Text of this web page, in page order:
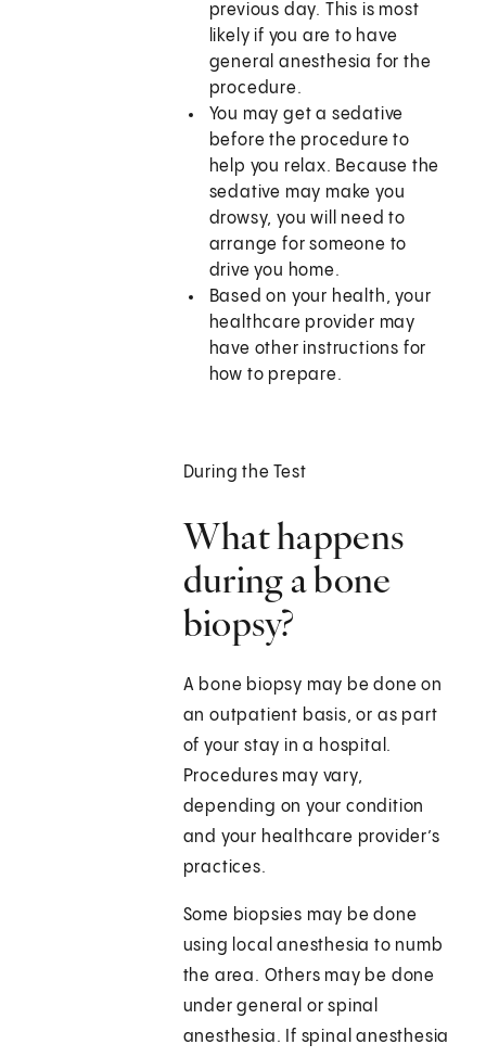
previous day. This is most
likely if you are to have
general anesthesia for the
procedure.
You may get a sedative
before the procedure to
help you relax. Because the
sedative may make you
drowsy, you will need to
arrange for someone to
drive you home.
Based on your health, your
healthcare provider may
have other instructions for
how to prepare.
During the Test
What happens
during a bone
biopsy?
A bone biopsy may be done on
an outpatient basis, or as part
of your stay in a hospital.
Procedures may vary,
depending on your condition
and your healthcare provider’s
practices.
Some biopsies may be done
using local anesthesia to numb
the area. Others may be done
under general or spinal
anesthesia. If spinal anesthesia